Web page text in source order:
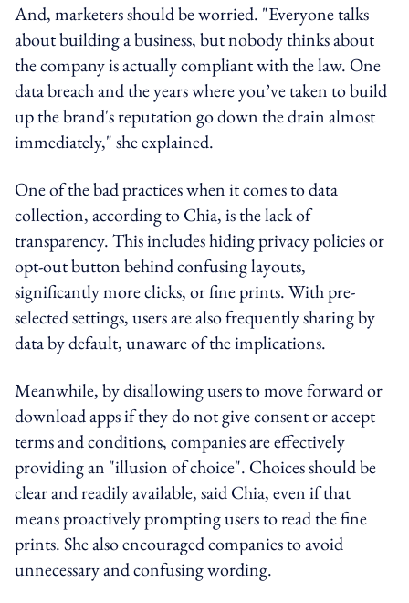
And, marketers should be worried. "Everyone talks
about building a business, but nobody thinks about
the company is actually compliant with the law. One
data breach and the years where you’ve taken to build
up the brand's reputation go down the drain almost
immediately," she explained.
One of the bad practices when it comes to data
collection, according to Chia, is the lack of
transparency. This includes hiding privacy policies or
opt-out button behind confusing layouts,
significantly more clicks, or fine prints. With pre-
selected settings, users are also frequently sharing by
data by default, unaware of the implications.
Meanwhile, by disallowing users to move forward or
download apps if they do not give consent or accept
terms and conditions, companies are effectively
providing an "illusion of choice". Choices should be
clear and readily available, said Chia, even if that
means proactively prompting users to read the fine
prints. She also encouraged companies to avoid
unnecessary and confusing wording.